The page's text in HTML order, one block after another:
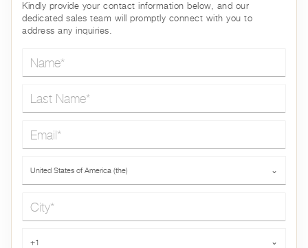
Kindly provide your contact information below, and our
dedicated sales team will promptly connect with you to
address any inquiries.
United States of America (the) ⌄
+1 ⌄